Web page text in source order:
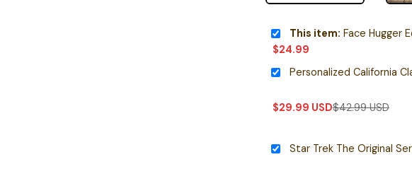
This item: Face Hugger Edition
$24.99
$29.99 USD$42.99USD